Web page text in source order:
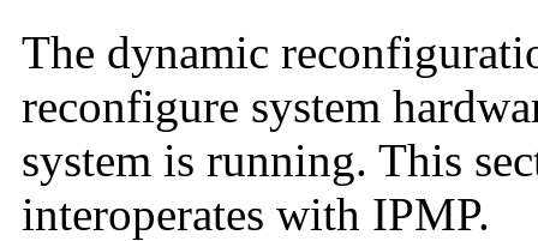
The dynamic
reconfigure system
system is running. This
interoperates with IPMP.